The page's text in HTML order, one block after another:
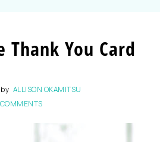
Thank You Card
by ALLISON OKAMITSU